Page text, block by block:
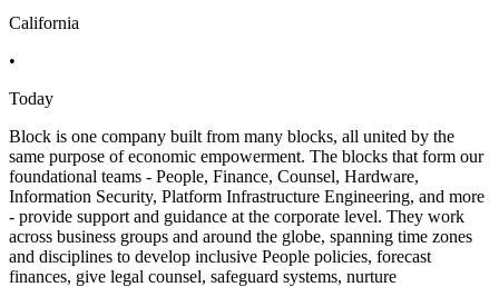
California
•
Today
Block is one company built from many blocks, all united by the
same purpose of economic empowerment. The blocks that form our
foundational teams - People, Finance, Counsel, Hardware,
Information Security, Platform Infrastructure Engineering, and more
- provide support and guidance at the corporate level. They work
across business groups and around the globe, spanning time zones
and disciplines to develop inclusive People policies, forecast
finances, give legal counsel, safeguard systems, nurture